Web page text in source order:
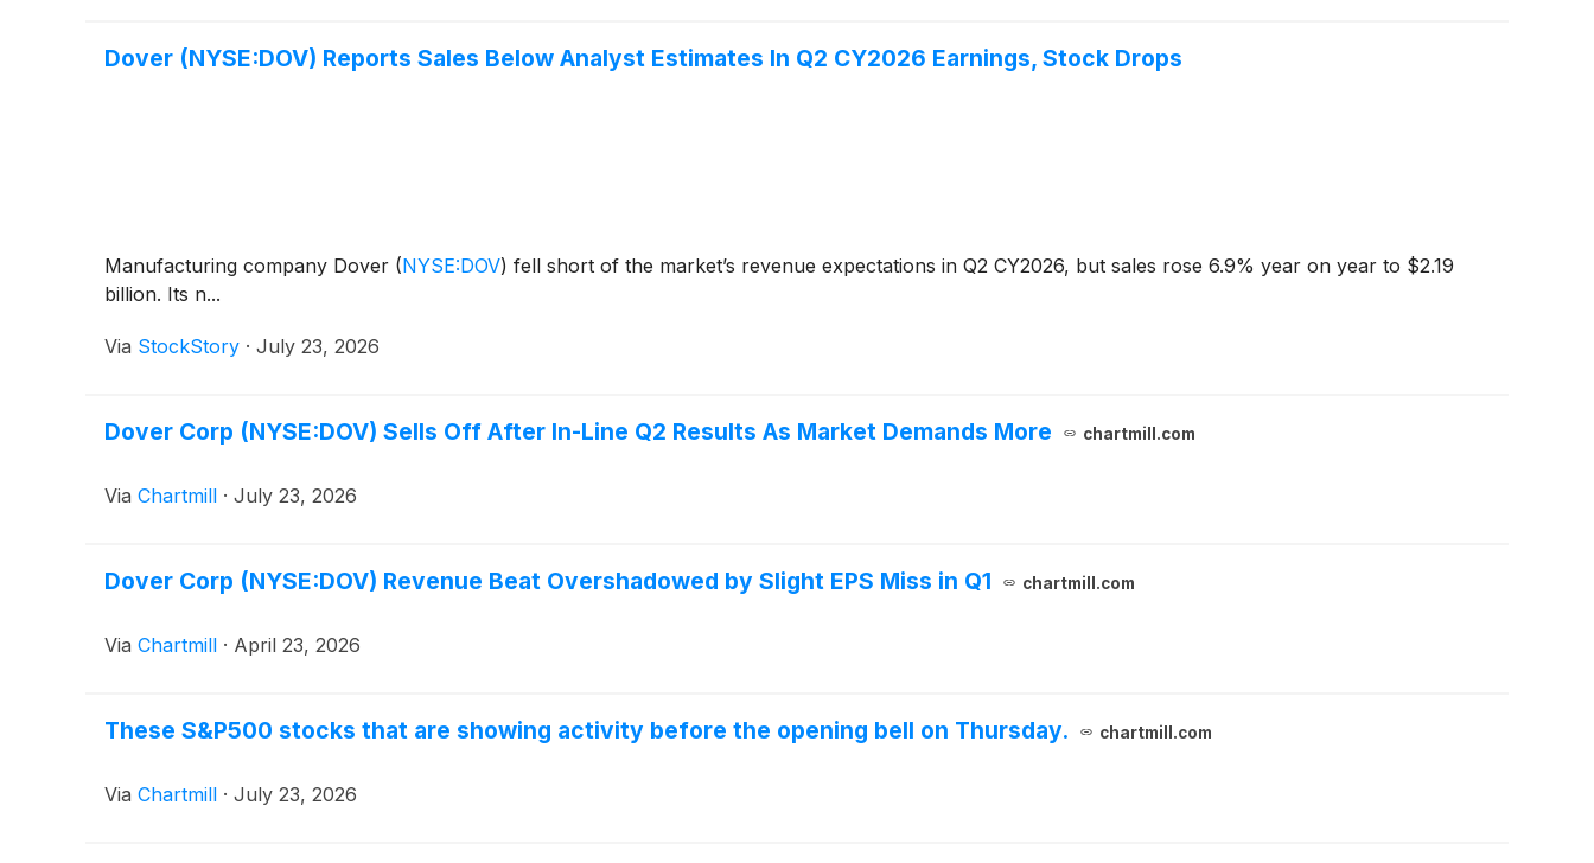
Dover (NYSE:DOV) Reports Sales Below Analyst Estimates In Q2 CY2026 Earnings, Stock Drops
Manufacturing company Dover (NYSE:DOV) fell short of the market’s revenue expectations in Q2 CY2026, but sales rose 6.9% year on year to $2.19
billion. Its n...
Via StockStory · July 23, 2026
Dover Corp (NYSE:DOV) Sells Off After In-Line Q2 Results As Market Demands More chartmill.com
Via Chartmill · July 23, 2026
Dover Corp (NYSE:DOV) Revenue Beat Overshadowed by Slight EPS Miss in Q1 chartmill.com
Via Chartmill · April 23, 2026
These S&P500 stocks that are showing activity before the opening bell on Thursday. chartmill.com
Via Chartmill · July 23, 2026